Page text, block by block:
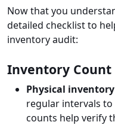
Now that you
detailed checklist to
inventory audit:
Inventory Count
Physical
regular intervals to
counts help verify